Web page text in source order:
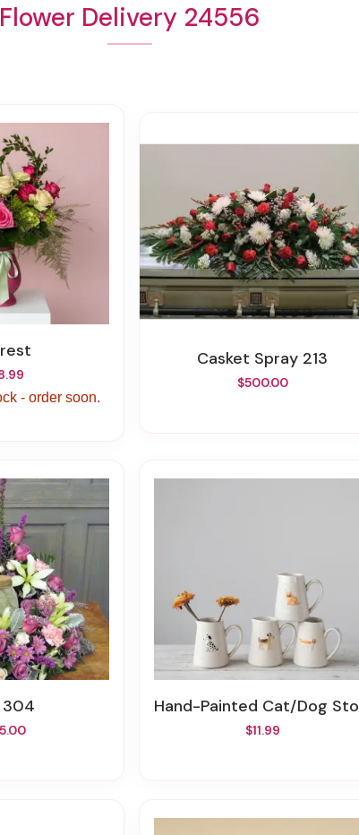
Flower Delivery 24556
- order soon.
Casket Spray 213
$500.00
304 Hand-Painted Cat/Dog Stoneware Creamer, 4 Styles
$11.99